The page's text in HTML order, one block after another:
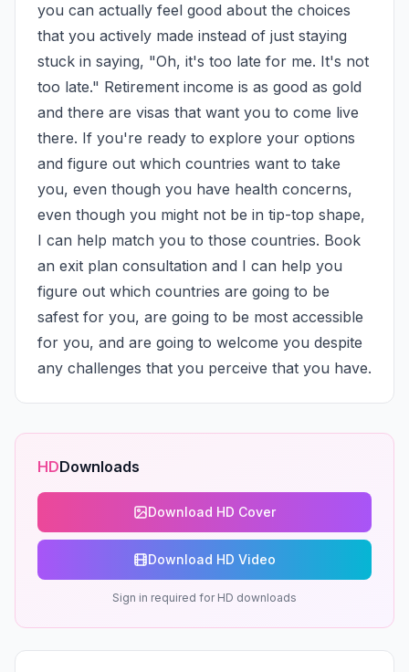
you can actually feel good about the choices
that you actively made instead of just staying
stuck in saying, "Oh, it's too late for me. It's not
too late." Retirement income is as good as gold
and there are visas that want you to come live
there. If you're ready to explore your options
and figure out which countries want to take
you, even though you have health concerns,
even though you might not be in tip-top shape,
I can help match you to those countries. Book
an exit plan consultation and I can help you
figure out which countries are going to be
safest for you, are going to be most accessible
for you, and are going to welcome you despite
any challenges that you perceive that you have.
HDDownloads
Download HD Cover
Download HD Video
Sign in required for HD downloads